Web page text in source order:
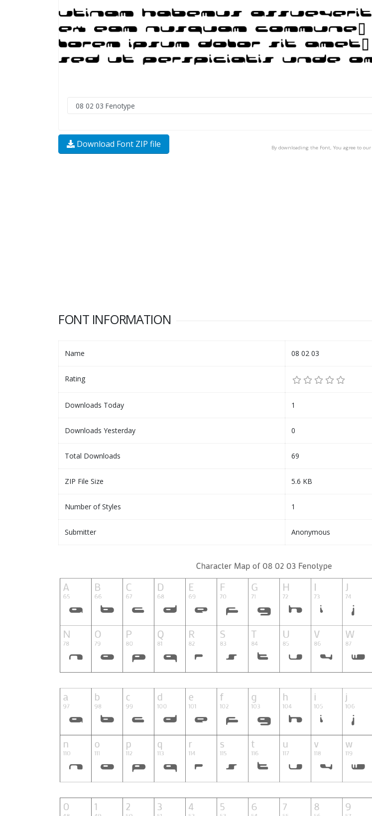
Download Font ZIP file By downloading the Font, You agree to our
FONT INFORMATION
Name 08 02 03
Rating
Downloads Today 1
Downloads Yesterday 0
Total Downloads 69
ZIP File Size 5.6 KB
Number of Styles 1
Submitter Anonymous